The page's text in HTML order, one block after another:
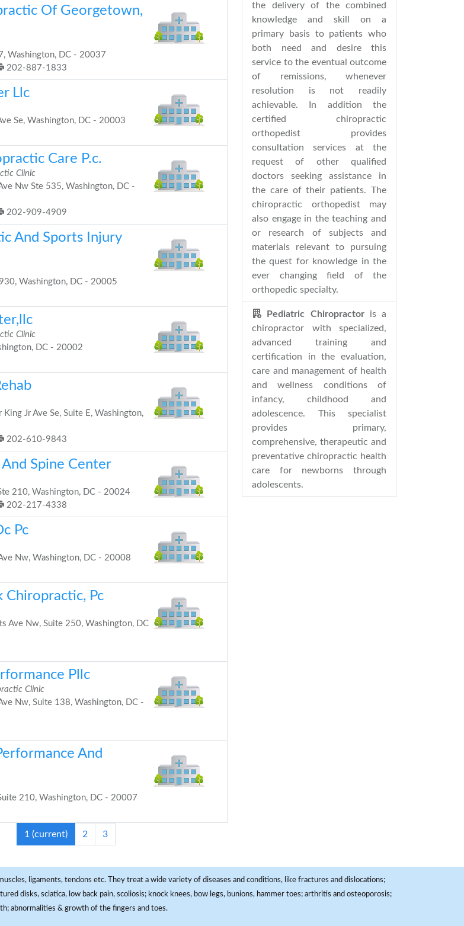
Of Georgetown,
Washington, DC - 20037
202-887-1833
Llc
Se, Washington, DC - 20003
Care P.c.
Clinic
Nw Ste 535, Washington, DC -
202-909-4909
And Sports Injury
Washington, DC - 20005
Clinic
DC - 20002
Jr Ave Se, Suite E, Washington,
202-610-9843
Spine Center
210, Washington, DC - 20024
202-217-4338
Pc
Nw, Washington, DC - 20008
Chiropractic, Pc
Ave Nw, Suite 250, Washington, DC
Pllc
Clinic
Nw, Suite 138, Washington, DC -
And
210, Washington, DC - 20007
1 (current) 2 3
the delivery of the combined
knowledge and skill on a
primary basis to patients who
both need and desire this
service to the eventual outcome
of remissions, whenever
resolution is not readily
achievable. In addition the
certified chiropractic
orthopedist provides
consultation services at the
request of other qualified
doctors seeking assistance in
the care of their patients. The
chiropractic orthopedist may
also engage in the teaching and
or research of subjects and
materials relevant to pursuing
the quest for knowledge in the
ever changing field of the
orthopedic specialty.
Pediatric Chiropractor is a
chiropractor with specialized,
advanced training and
certification in the evaluation,
care and management of health
and wellness conditions of
infancy, childhood and
adolescence. This specialist
provides primary,
comprehensive, therapeutic and
preventative chiropractic health
care for newborns through
adolescents.
ligaments, tendons etc. They treat a wide variety of diseases and conditions, like fractures and dislocations;
disks, sciatica, low back pain, scoliosis; knock knees, bow legs, bunions, hammer toes; arthritis and osteoporosis;
abnormalities & growth of the fingers and toes.